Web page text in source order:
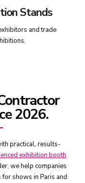
Stands
and trade
2026.
practical, results-
exhibition booth
we help companies
shows in Paris and